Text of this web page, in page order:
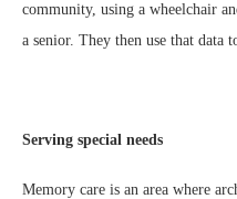
community, using a wheelchair
a senior. They then use that data
Serving special needs
Memory care is an area where